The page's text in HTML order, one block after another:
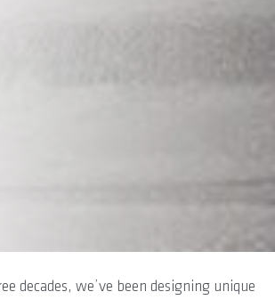
decades, we’ve been designing unique